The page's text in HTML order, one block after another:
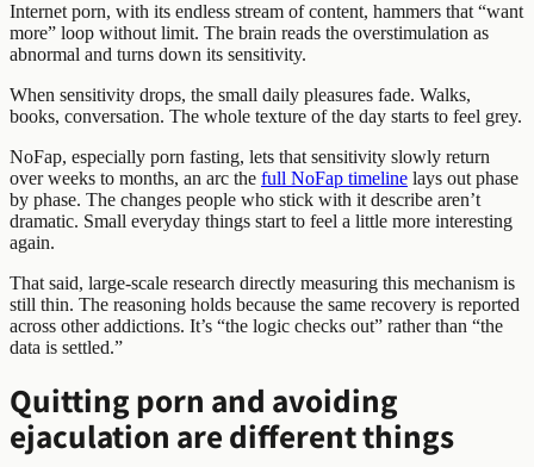
Internet porn, with its endless stream of content, hammers that “want
more” loop without limit. The brain reads the overstimulation as
abnormal and turns down its sensitivity.
When sensitivity drops, the small daily pleasures fade. Walks,
books, conversation. The whole texture of the day starts to feel grey.
NoFap, especially porn fasting, lets that sensitivity slowly return
over weeks to months, an arc the full NoFap timeline lays out phase
by phase. The changes people who stick with it describe aren’t
dramatic. Small everyday things start to feel a little more interesting
again.
That said, large-scale research directly measuring this mechanism is
still thin. The reasoning holds because the same recovery is reported
across other addictions. It’s “the logic checks out” rather than “the
data is settled.”
Quitting porn and avoiding
ejaculation are different things